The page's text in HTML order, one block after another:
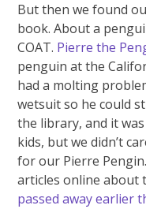
But then we found
book. About a
COAT. Pierre the
penguin at the
had a molting
wetsuit so he could
the library, and it
kids, but we didn’t
for our Pierre
articles online about
passed away earlier